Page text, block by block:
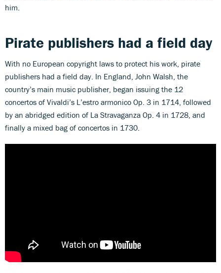
him.
Pirate publishers had a field day
With no European copyright laws to protect his work, pirate
publishers had a field day. In England, John Walsh, the
country’s main music publisher, began issuing the 12
concertos of Vivaldi’s L’estro armonico Op. 3 in 1714, followed
by an abridged edition of La Stravaganza Op. 4 in 1728, and
finally a mixed bag of concertos in 1730.